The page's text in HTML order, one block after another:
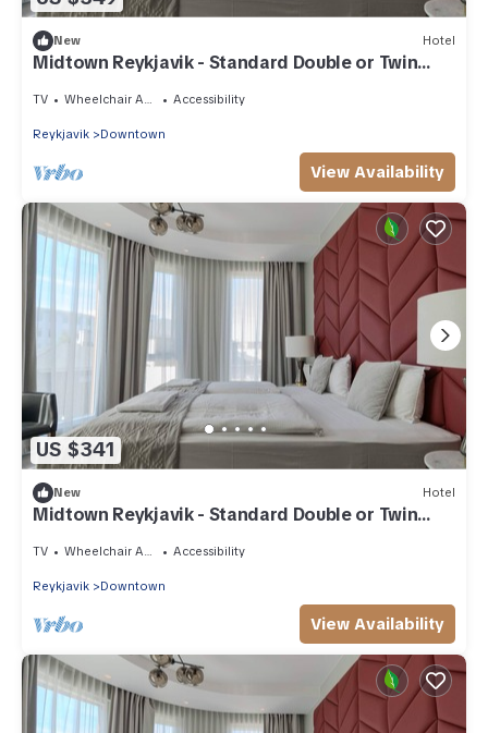
New Hotel
Midtown Reykjavik - Standard Double or Twin
TV Wheelchair Accessible Accessibility
Reykjavik Downtown
View Availability
US $341
New Hotel
Midtown Reykjavik - Standard Double or Twin
TV Wheelchair Accessible Accessibility
Reykjavik Downtown
View Availability